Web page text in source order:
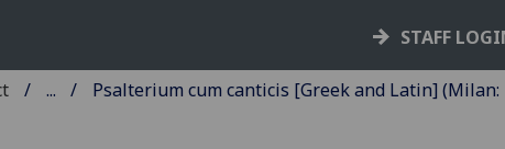
STAFF
... Psalterium cum canticis [Greek and Latin] (Milan: